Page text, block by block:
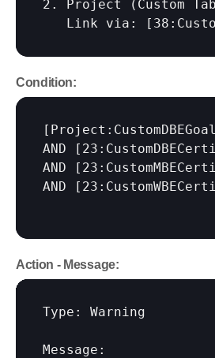
2. Project (Custom
   Link via:
Condition:
AND
AND
AND
Action - Message:
Type: Warning
Message: